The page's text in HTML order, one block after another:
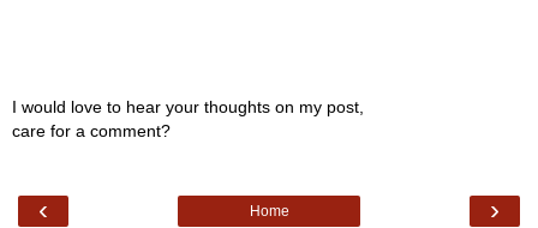
I would love to hear your thoughts on my post,
care for a comment?
‹ ›
Home